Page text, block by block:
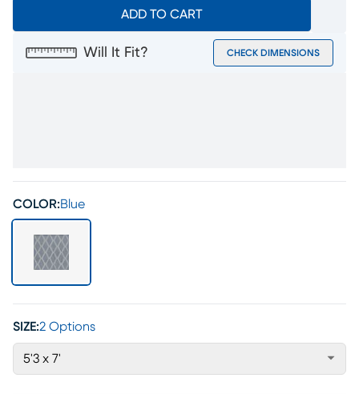
ADD TO CART
Will It Fit? CHECK DIMENSIONS
COLOR:Blue
SIZE:2 Options
5'3 x 7'